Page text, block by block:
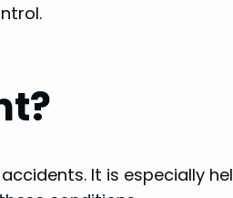
It is especially